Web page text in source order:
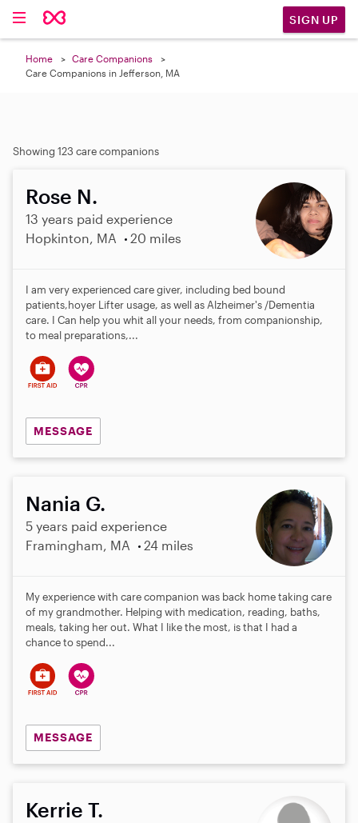
SIGN UP
Home
Care Companions
Care Companions in Jefferson, MA
Showing 123 care companions
Rose N.
13 years paid experience
Hopkinton, MA
20 miles
I am very experienced care giver, including bed bound
patients,hoyer Lifter usage, as well as Alzheimer's /Dementia
care. I Can help you whit all your needs, from companionship,
to meal preparations,...
MESSAGE
Nania G.
5 years paid experience
Framingham, MA
24 miles
My experience with care companion was back home taking care
of my grandmother. Helping with medication, reading, baths,
meals, taking her out. What I like the most, is that I had a
chance to spend...
MESSAGE
Kerrie T.